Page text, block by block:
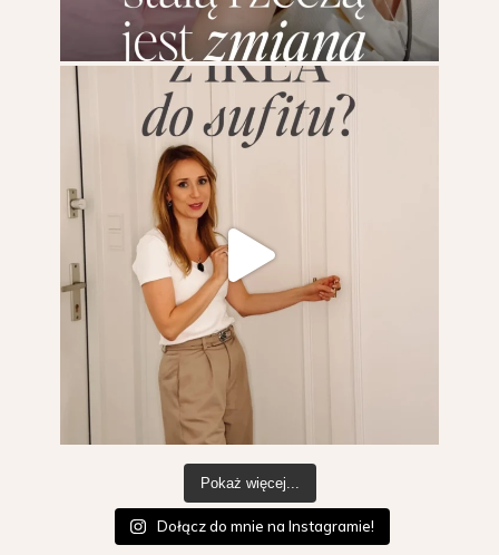
Pokaż więcej...
Dołącz do mnie na Instagramie!